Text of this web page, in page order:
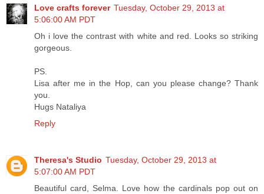
Love crafts forever Tuesday, October 29, 2013 at
5:06:00 AM PDT
Oh i love the contrast with white and red. Looks so striking
gorgeous.
PS.
Lisa after me in the Hop, can you please change? Thank
you.
Hugs Nataliya
Reply
Theresa's Studio Tuesday, October 29, 2013 at
5:07:00 AM PDT
Beautiful card, Selma. Love how the cardinals pop out on